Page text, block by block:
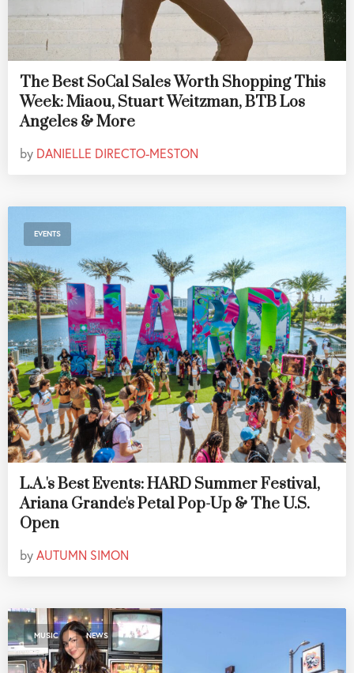
The Best SoCal Sales Worth Shopping This
Week: Miaou, Stuart Weitzman, BTB Los
Angeles & More
by DANIELLE DIRECTO-MESTON
EVENTS
L.A.'s Best Events: HARD Summer Festival,
Ariana Grande's Petal Pop-Up & The U.S.
Open
byAUTUMN SIMON
MUSIC , NEWS